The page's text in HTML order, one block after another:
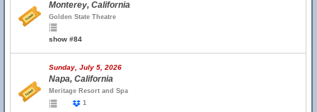
Monterey, California
Golden State Theatre
show #84
Sunday, July 5, 2026
Napa, California
Meritage Resort and Spa
1